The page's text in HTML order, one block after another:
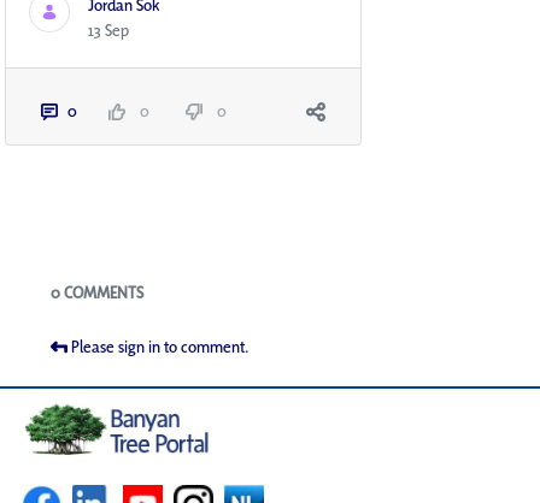
Jordan Sok
13 Sep
0 0 0
Blogs
0 COMMENTS
Please sign in to comment.